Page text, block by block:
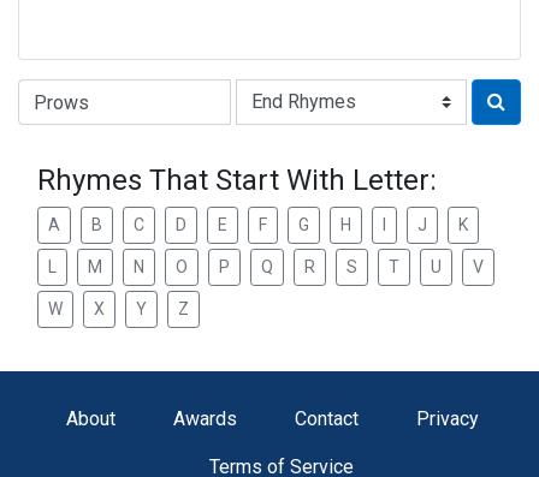
Type of Rhyme:
Rhymes That Start With Letter:
A B C D E F G H J K
M N O P Q R S T U V
W X Y Z
About Awards Contact Privacy
Terms of Service